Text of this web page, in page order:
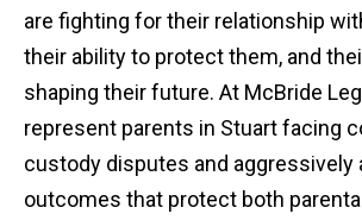
are fighting for their relationship
their ability to protect them, and
shaping their future. At McBride
represent parents in Stuart facing
custody disputes and aggressively
outcomes that protect both